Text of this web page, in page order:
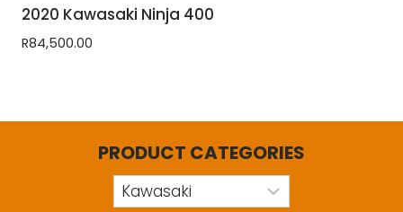
2020 Kawasaki Ninja 400
R84,500.00
PRODUCT CATEGORIES